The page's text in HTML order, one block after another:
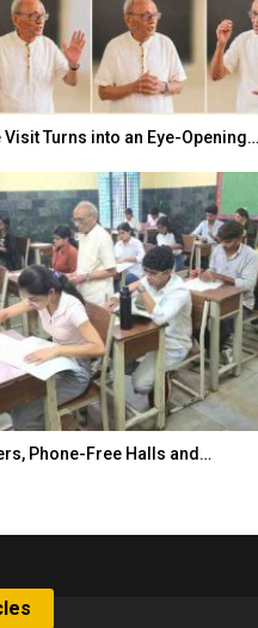
Visit Turns into an Eye-Opening…
Phone-Free Halls and…